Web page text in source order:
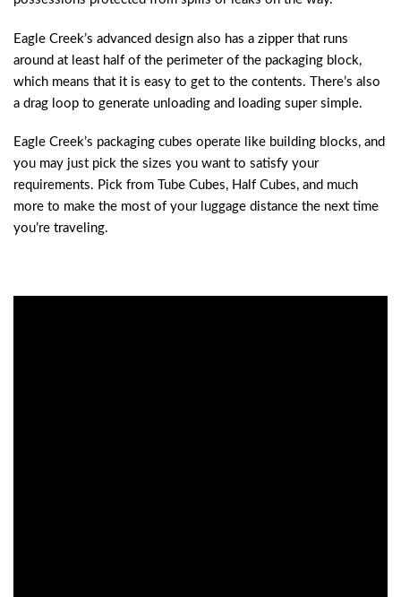
Eagle Creek’s advanced design also has a zipper that runs
around at least half of the perimeter of the packaging block,
which means that it is easy to get to the contents. There’s also
a drag loop to generate unloading and loading super simple.
Eagle Creek’s packaging cubes operate like building blocks, and
you may just pick the sizes you want to satisfy your
requirements. Pick from Tube Cubes, Half Cubes, and much
more to make the most of your luggage distance the next time
you’re traveling.